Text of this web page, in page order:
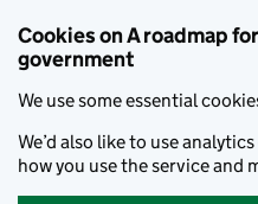
Cookies on A roadmap
government
We use some essential
We’d also like to use
how you use the service and